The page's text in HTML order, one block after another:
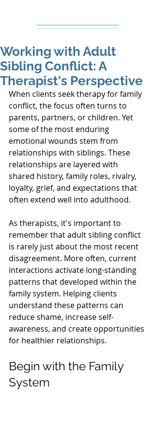
Working with Adult
Sibling Conflict: A
Therapist's Perspective
When clients seek therapy for family
conflict, the focus often turns to
parents, partners, or children. Yet
some of the most enduring
emotional wounds stem from
relationships with siblings. These
relationships are layered with
shared history, family roles, rivalry,
loyalty, grief, and expectations that
often extend well into adulthood.
As therapists, it's important to
remember that adult sibling conflict
is rarely just about the most recent
disagreement. More often, current
interactions activate long-standing
patterns that developed within the
family system. Helping clients
understand these patterns can
reduce shame, increase self-
awareness, and create opportunities
for healthier relationships.
Begin with the Family
System